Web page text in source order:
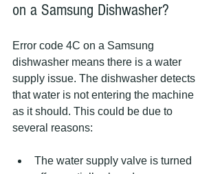
on a Samsung Dishwasher?
Error code 4C on a Samsung
dishwasher means there is a water
supply issue. The dishwasher detects
that water is not entering the machine
as it should. This could be due to
several reasons:
The water supply valve is turned